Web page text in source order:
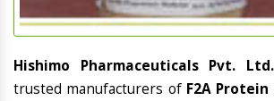
Hishimo Pharmaceuticals Pvt.
trusted manufacturers of F2A